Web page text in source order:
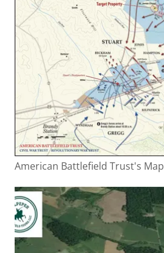
American Battlefield Trust's Map